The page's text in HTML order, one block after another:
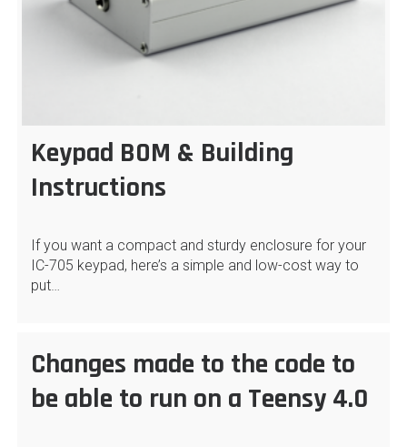
Keypad BOM & Building
Instructions
If you want a compact and sturdy enclosure for your
IC-705 keypad, here’s a simple and low-cost way to
put…
Changes made to the code to
be able to run on a Teensy 4.0